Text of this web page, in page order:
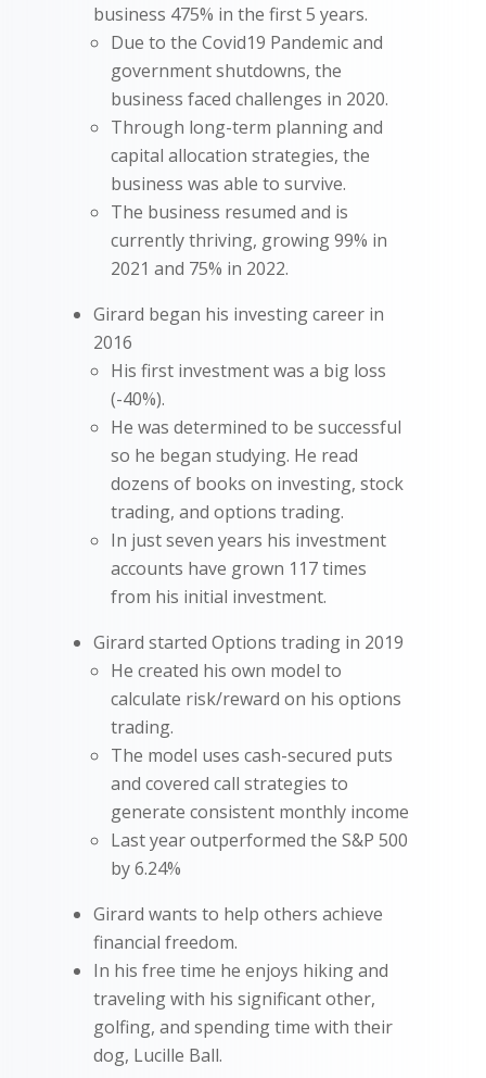
business 475% in the first 5 years.
Due to the Covid19 Pandemic and
government shutdowns, the
business faced challenges in 2020.
Through long-term planning and
capital allocation strategies, the
business was able to survive.
The business resumed and is
currently thriving, growing 99% in
2021 and 75% in 2022.
Girard began his investing career in
2016
His first investment was a big loss
(-40%).
He was determined to be successful
so he began studying. He read
dozens of books on investing, stock
trading, and options trading.
In just seven years his investment
accounts have grown 117 times
from his initial investment.
Girard started Options trading in 2019
He created his own model to
calculate risk/reward on his options
trading.
The model uses cash-secured puts
and covered call strategies to
generate consistent monthly income
Last year outperformed the S&P 500
by 6.24%
Girard wants to help others achieve
financial freedom.
In his free time he enjoys hiking and
traveling with his significant other,
golfing, and spending time with their
dog, Lucille Ball.